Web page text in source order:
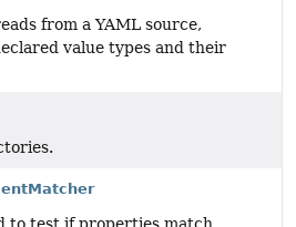
from a YAML source,
value types and their